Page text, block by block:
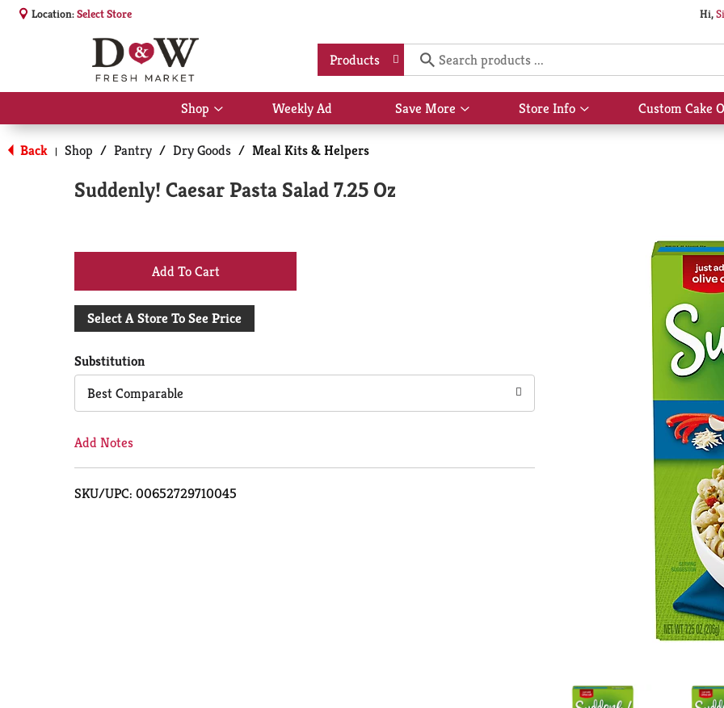
Location:Select Store Hi,
Products
Shop
Show
submenu
for
Shop
Weekly Ad Save More
Show
submenu
Store Info
Show
submenu
Custom Cake
Back | Shop / Pantry / Dry Goods / Meal Kits & Helpers
Suddenly! Caesar Pasta Salad 7.25 Oz
+
Add
Cart
Select A Store To See Price
Substitution
Best Comparable
Add Notes
SKU/UPC: 00652729710045